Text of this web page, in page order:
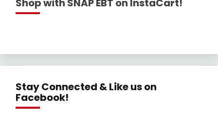
Shop with SNAP EBT on InstaCart!
Stay Connected & Like us on
Facebook!